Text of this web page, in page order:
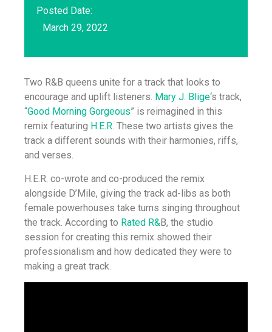
Posted Date:
March 29, 2022
Two R&B queens unite for a track that looks to
encourage and uplift listeners. Mary J. Blige‘s track,
“Good Morning Gorgeous” is reimagined in this
remix featuring H.E.R. These two artists gives the
track a different sounds with their harmonies, riffs,
and verses.
H.E.R. co-wrote and co-produced the remix
alongside D’Mile, giving the track ad-libs as both
female powerhouses take turns singing throughout
the track. According to Rated R&B, the studio
session for creating this remix showed their
professionalism and how dedicated they were to
making a great track.